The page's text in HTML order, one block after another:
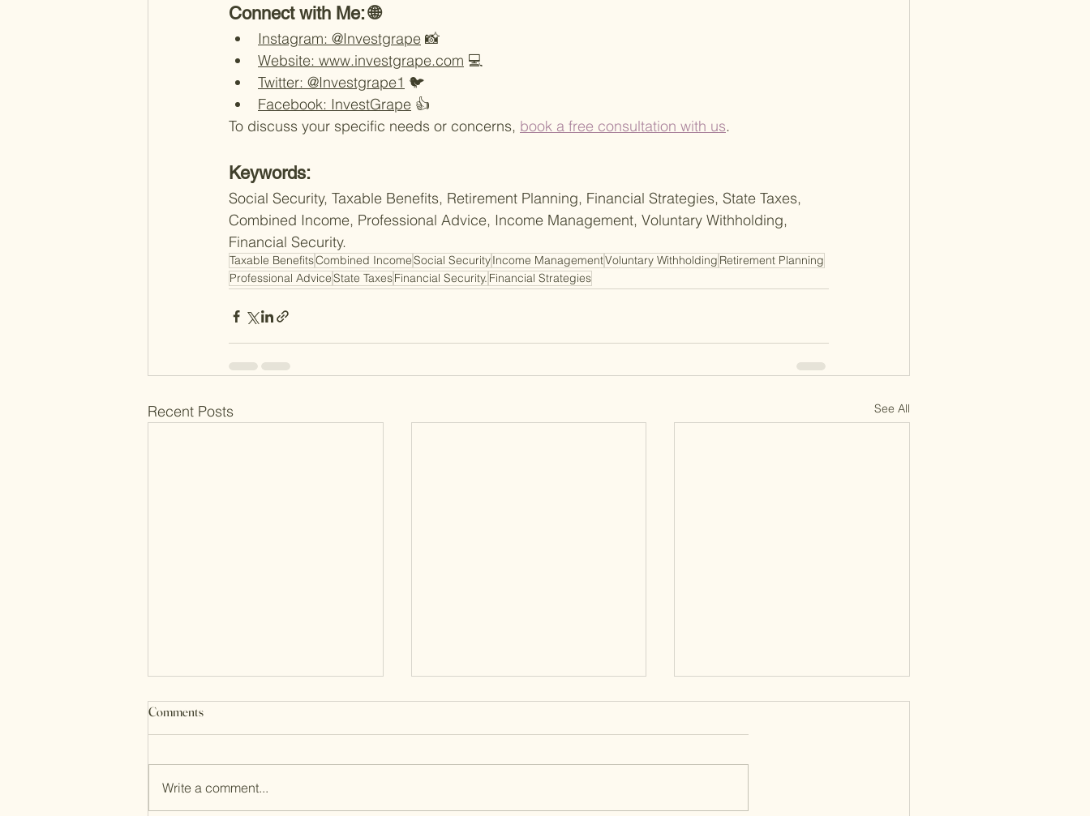
Connect with Me: 🌐
Instagram: @Investgrape 📸
Website: www.investgrape.com 💻
Twitter: @Investgrape1 🐦
Facebook: InvestGrape 👍
To discuss your specific needs or concerns, book a free consultation with us.
Keywords:
Social Security, Taxable Benefits, Retirement Planning, Financial Strategies, State Taxes,
Combined Income, Professional Advice, Income Management, Voluntary Withholding,
Financial Security.
Taxable BenefitsCombined IncomeSocial SecurityIncome ManagementVoluntary Withholding Retirement Planning
Professional AdviceState TaxesFinancial Security. Financial Strategies
Recent Posts See All
Comments
Write a comment...